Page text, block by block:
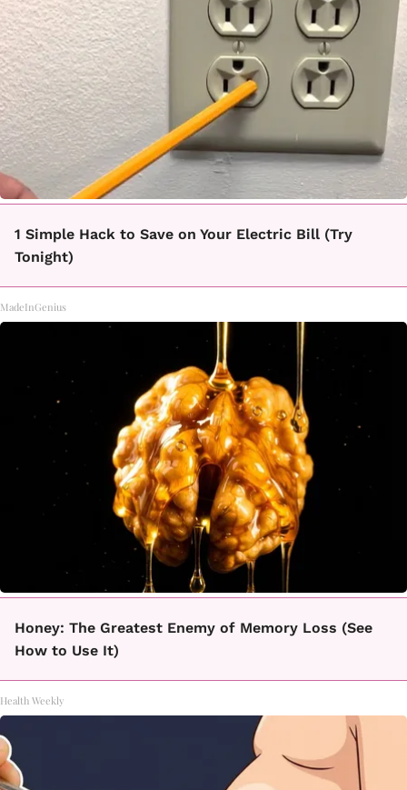
1 Simple Hack to Save on Your Electric Bill (Try
Tonight)
MadeInGenius
Honey: The Greatest Enemy of Memory Loss (See
How to Use It)
Health Weekly